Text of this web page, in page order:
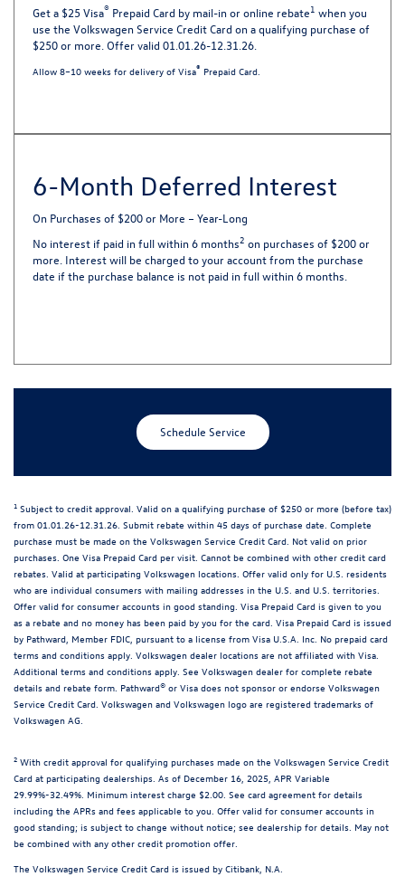
Get a $25 Visa®Prepaid Card by mail-in or online rebate1 when you
use the Volkswagen Service Credit Card on a qualifying purchase of
$250 or more. Offer valid 01.01.26-12.31.26.
Allow 8–10 weeks for delivery of Visa® Prepaid Card.
6-Month Deferred Interest
On Purchases of $200 or More – Year-Long
No interest if paid in full within 6 months2 on purchases of $200 or
more. Interest will be charged to your account from the purchase
date if the purchase balance is not paid in full within 6 months.
Schedule Service
1 Subject to credit approval. Valid on a qualifying purchase of $250 or more (before tax)
from 01.01.26-12.31.26. Submit rebate within 45 days of purchase date. Complete
purchase must be made on the Volkswagen Service Credit Card. Not valid on prior
purchases. One Visa Prepaid Card per visit. Cannot be combined with other credit card
rebates. Valid at participating Volkswagen locations. Offer valid only for U.S. residents
who are individual consumers with mailing addresses in the U.S. and U.S. territories.
Offer valid for consumer accounts in good standing. Visa Prepaid Card is given to you
as a rebate and no money has been paid by you for the card. Visa Prepaid Card is issued
by Pathward, Member FDIC, pursuant to a license from Visa U.S.A. Inc. No prepaid card
terms and conditions apply. Volkswagen dealer locations are not affiliated with Visa.
Additional terms and conditions apply. See Volkswagen dealer for complete rebate
details and rebate form. Pathward® or Visa does not sponsor or endorse Volkswagen
Service Credit Card. Volkswagen and Volkswagen logo are registered trademarks of
Volkswagen AG.
2 With credit approval for qualifying purchases made on the Volkswagen Service Credit
Card at participating dealerships. As of December 16, 2025, APR Variable
29.99%-32.49%. Minimum interest charge $2.00. See card agreement for details
including the APRs and fees applicable to you. Offer valid for consumer accounts in
good standing; is subject to change without notice; see dealership for details. May not
be combined with any other credit promotion offer.
The Volkswagen Service Credit Card is issued by Citibank, N.A.